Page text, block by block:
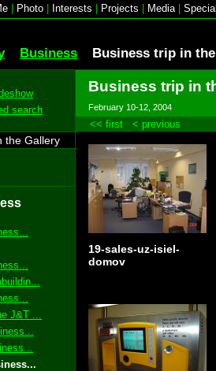
Photo Interests Projects Media|
Business Business trip in
search
J&T ...
Business trip in
February 10-12, 2004
<< first < previous
19-sales-uz-isiel-
domov